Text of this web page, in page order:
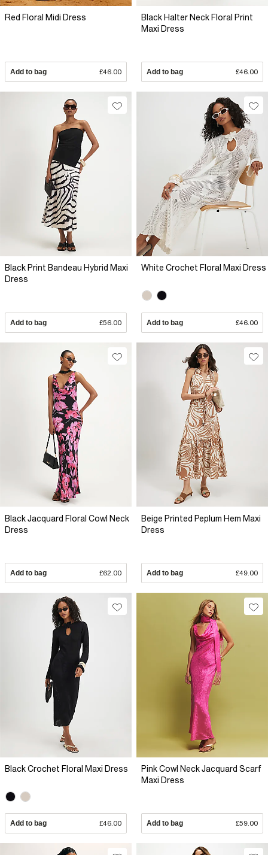
Red Floral Midi Dress
Add to bag £46.00
Black Halter Neck Floral Print
Maxi Dress
Add to bag £46.00
Black Print Bandeau Hybrid Maxi
Dress
Add to bag £56.00
White Crochet Floral Maxi Dress
Add to bag £46.00
Black Jacquard Floral Cowl Neck
Dress
Add to bag £62.00
Beige Printed Peplum Hem Maxi
Dress
Add to bag £49.00
Black Crochet Floral Maxi Dress
Add to bag £46.00
Pink Cowl Neck Jacquard Scarf
Maxi Dress
Add to bag £59.00